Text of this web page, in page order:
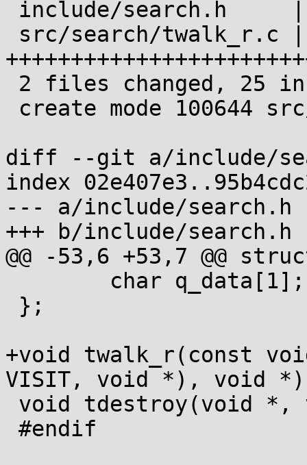
diff --git a/include/
index
--- a/include/search.h
+++ b/include/search.h
@@ -53,6 +53,7 @@
+void twalk_r(const
VISIT, void *), void